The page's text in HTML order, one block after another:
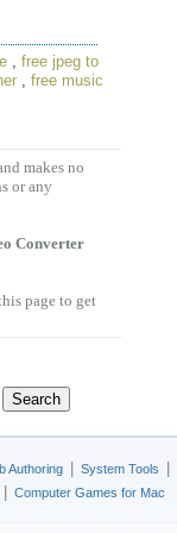
, free jpeg to
, free music
makes no
or any
Converter
page to get
Authoring System Tools
Computer Games for Mac